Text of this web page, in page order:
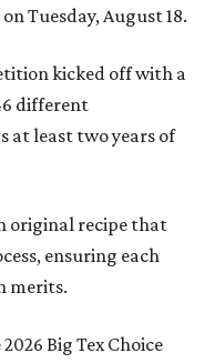
Tuesday, August 18.
kicked off with a
different
at least two years of
original recipe that
ensuring each
merits.
Big Tex Choice